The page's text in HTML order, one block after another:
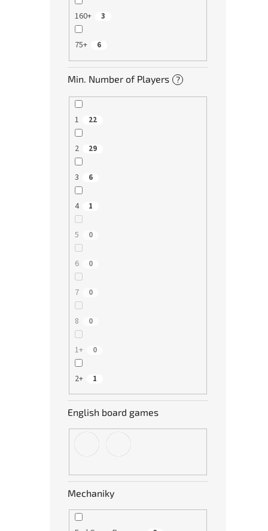
160+ 3
75+ 6
Min. Number of Players ?
1 22
2 29
3 6
4 1
5 0
6 0
7 0
8 0
1+ 0
2+ 1
English board games
Mechaniky